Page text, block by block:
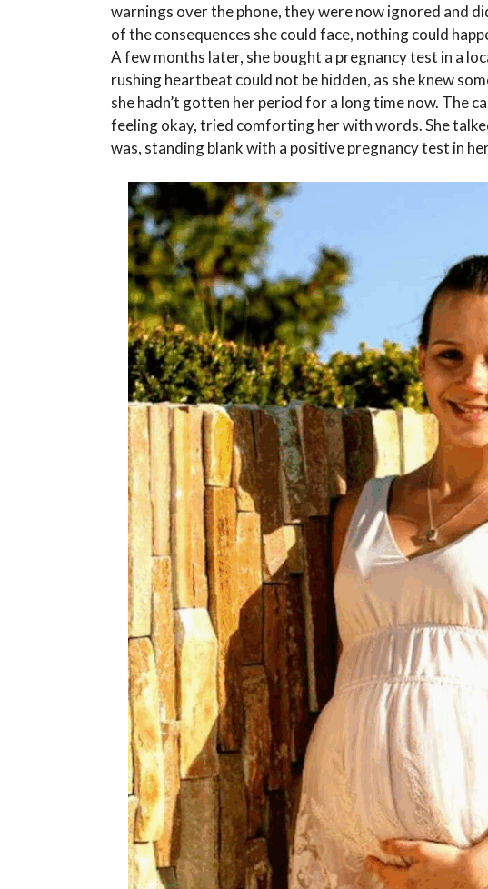
warnings over the phone, they were now ignored and
of the consequences she could face, nothing could
A few months later, she bought a pregnancy test in a
rushing heartbeat could not be hidden, as she knew
she hadn’t gotten her period for a long time now. The
feeling okay, tried comforting her with words. She
was, standing blank with a positive pregnancy test in